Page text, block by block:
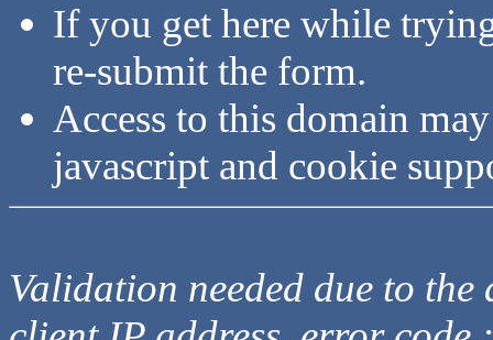
If you get here while
re-submit the form.
Access to this domain
javascript and cookie
Validation needed due to